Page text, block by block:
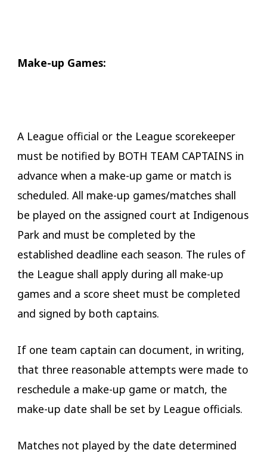
Make-up Games:
A League official or the League scorekeeper
must be notified by BOTH TEAM CAPTAINS in
advance when a make-up game or match is
scheduled. All make-up games/matches shall
be played on the assigned court at Indigenous
Park and must be completed by the
established deadline each season. The rules of
the League shall apply during all make-up
games and a score sheet must be completed
and signed by both captains.
If one team captain can document, in writing,
that three reasonable attempts were made to
reschedule a make-up game or match, the
make-up date shall be set by League officials.
Matches not played by the date determined